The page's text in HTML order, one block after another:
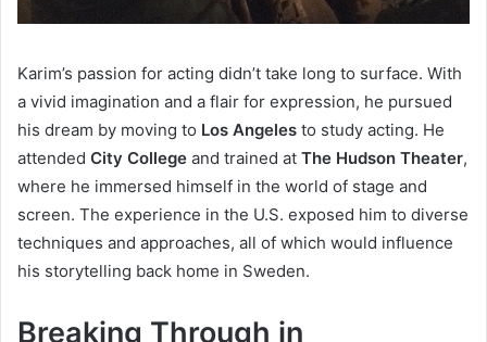
Karim’s passion for acting didn’t take long to surface. With
a vivid imagination and a flair for expression, he pursued
his dream by moving to Los Angeles to study acting. He
attended City College and trained at The Hudson Theater,
where he immersed himself in the world of stage and
screen. The experience in the U.S. exposed him to diverse
techniques and approaches, all of which would influence
his storytelling back home in Sweden.
Breaking Through in